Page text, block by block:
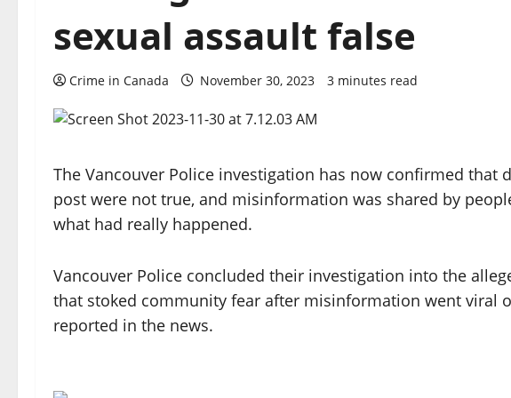
sexual assault false
Crime in Canada November 30, 2023 3 minutes read
The Vancouver Police investigation has now confirmed that
post were not true, and misinformation was shared by
what had really happened.
Vancouver Police concluded their investigation into the
that stoked community fear after misinformation went viral
reported in the news.